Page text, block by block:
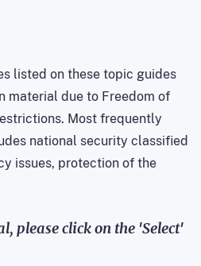
listed on these topic guides
material due to Freedom of
Most frequently
national security classified
issues, protection of the
please click on the 'Select'